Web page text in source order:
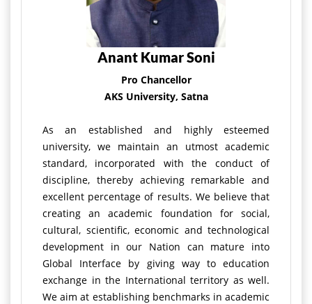
Anant Kumar Soni
Pro Chancellor
AKS University, Satna
As an established and highly esteemed
university, we maintain an utmost academic
standard, incorporated with the conduct of
discipline, thereby achieving remarkable and
excellent percentage of results. We believe that
creating an academic foundation for social,
cultural, scientific, economic and technological
development in our Nation can mature into
Global Interface by giving way to education
exchange in the International territory as well.
We aim at establishing benchmarks in academic